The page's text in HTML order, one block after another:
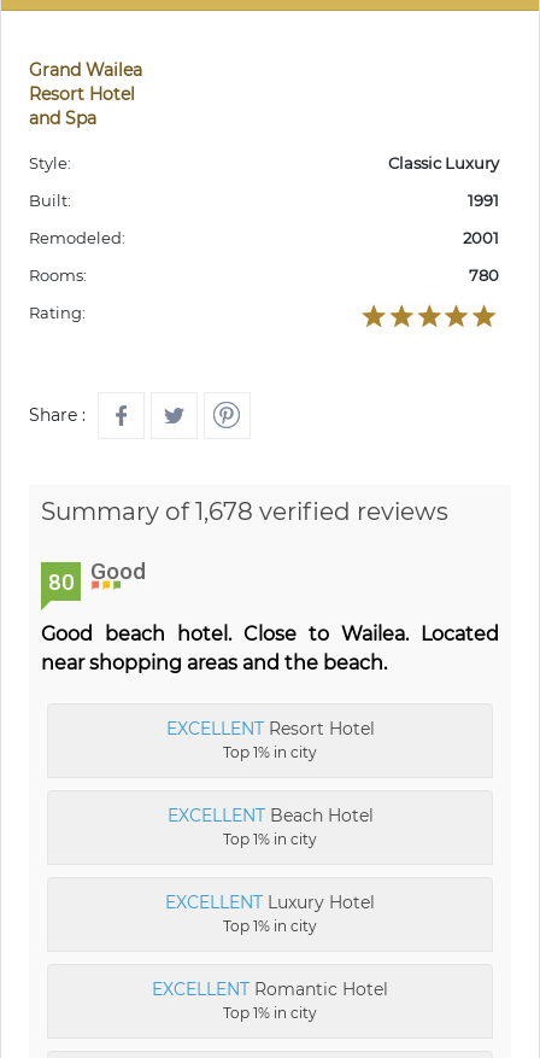
Grand Wailea
Resort Hotel
and Spa
Style:
Classic Luxury
Built:
1991
Remodeled:
2001
Rooms:
780
Rating:
Share :
Summary of 1,678 verified reviews
80 Good
Good beach hotel. Close to Wailea. Located
near shopping areas and the beach.
EXCELLENTResort Hotel
Top 1% in city
EXCELLENTBeach Hotel
Top 1% in city
EXCELLENT Luxury Hotel
Top 1% in city
EXCELLENT Romantic Hotel
Top 1% in city